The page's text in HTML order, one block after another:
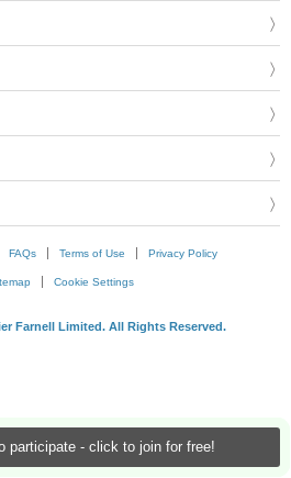
participate - click to join for free!
FAQs Terms of Use Privacy Policy
Cookie Settings
Farnell Limited. All Rights Reserved.